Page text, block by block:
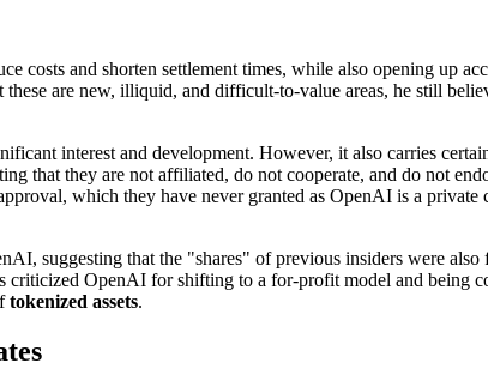
costs and shorten settlement times, while also opening up
are new, illiquid, and difficult-to-value areas, he still
interest and development. However, it also carries
that they are not affiliated, do not cooperate, and do not
which they have never granted as OpenAI is a
suggesting that the "shares" of previous insiders were
criticized OpenAI for shifting to a for-profit model and being
tokenized assets.